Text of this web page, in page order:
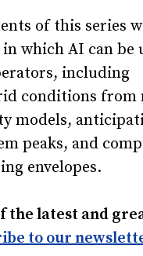
of this series
which AI can be
including
conditions from
models,
peaks, and
envelopes.
the latest and
to our